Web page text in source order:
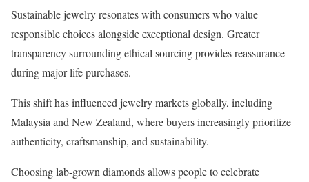
Sustainable jewelry resonates with consumers who value
responsible choices alongside exceptional design. Greater
transparency surrounding ethical sourcing provides reassurance
during major life purchases.
This shift has influenced jewelry markets globally, including
Malaysia and New Zealand, where buyers increasingly prioritize
authenticity, craftsmanship, and sustainability.
Choosing lab-grown diamonds allows people to celebrate